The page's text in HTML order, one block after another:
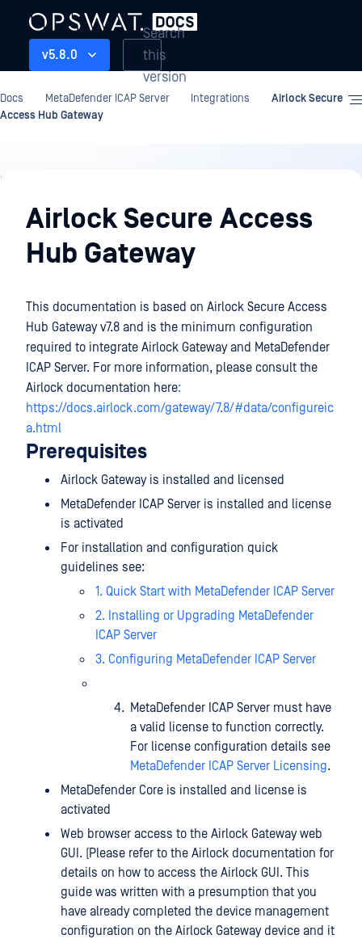
v5.8.0
Search
this
version
Docs MetaDefender ICAP Server Integrations
Airlock Secure
Access Hub Gateway
Integrations
Airlock Secure Access
Hub Gateway
This documentation is based on Airlock Secure Access
Hub Gateway v7.8 and is the minimum configuration
required to integrate Airlock Gateway and MetaDefender
ICAP Server. For more information, please consult the
Airlock documentation here:
https://docs.airlock.com/gateway/7.8/#data/configureic
a.html
Prerequisites
Airlock Gateway is installed and licensed
MetaDefender ICAP Server is installed and license
is activated
For installation and configuration quick
guidelines see:
1. Quick Start with MetaDefender ICAP Server
2. Installing or Upgrading MetaDefender
ICAP Server
3. Configuring MetaDefender ICAP Server
MetaDefender ICAP Server must have
a valid license to function correctly.
For license configuration details see
MetaDefender ICAP Server Licensing.
MetaDefender Core is installed and license is
activated
Web browser access to the Airlock Gateway web
GUI. (Please refer to the Airlock documentation for
details on how to access the Airlock GUI. This
guide was written with a presumption that you
have already completed the device management
configuration on the Airlock Gateway device and it